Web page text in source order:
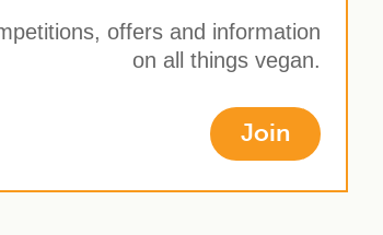
offers and information
on all things vegan.
Join